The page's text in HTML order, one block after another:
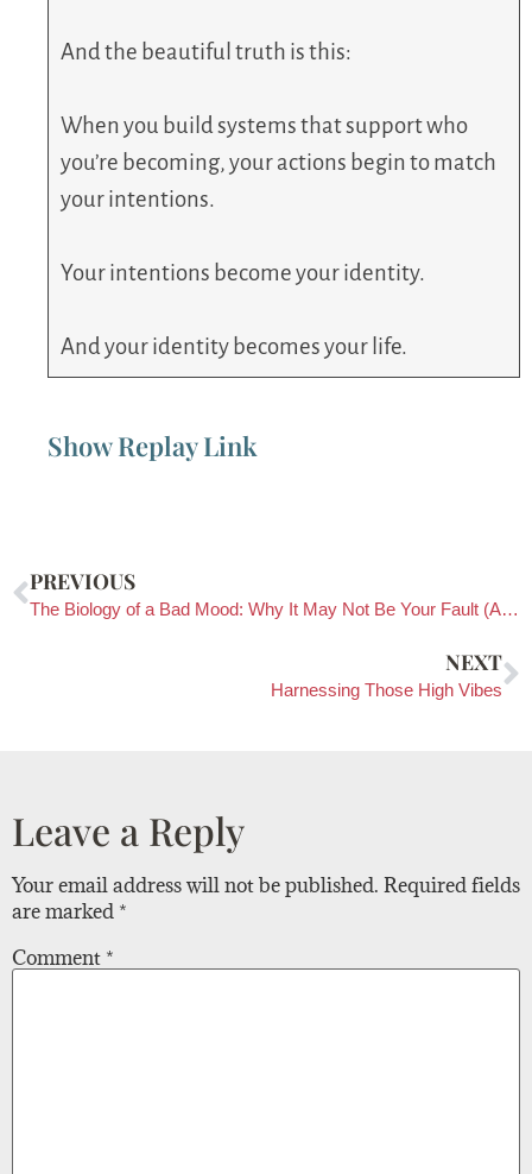
And the beautiful truth is this:
When you build systems that support who
you’re becoming, your actions begin to match
your intentions.
Your intentions become your identity.
And your identity becomes your life.
Show Replay Link
PREVIOUS
The Biology of a Bad Mood: Why It May Not Be Your Fault (And What To Do About It)
NEXT
Harnessing Those High Vibes
Leave a Reply
Your email address will not be published. Required fields
are marked *
Comment *